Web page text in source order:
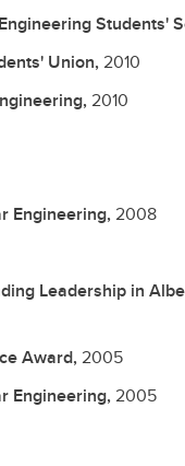
Students'
Union, 2010
2010
Engineering, 2008
Leadership in
Award, 2005
Engineering, 2005